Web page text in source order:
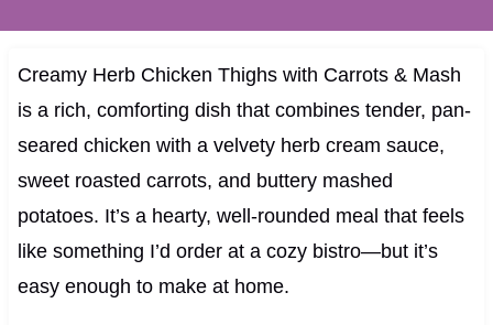
Creamy Herb Chicken Thighs with Carrots & Mash
is a rich, comforting dish that combines tender, pan-
seared chicken with a velvety herb cream sauce,
sweet roasted carrots, and buttery mashed
potatoes. It’s a hearty, well-rounded meal that feels
like something I’d order at a cozy bistro—but it’s
easy enough to make at home.